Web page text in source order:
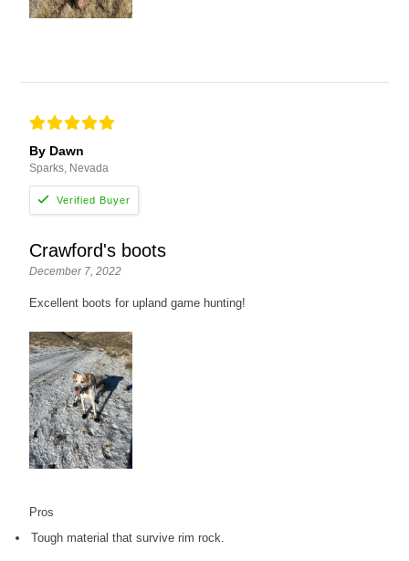
By Dawn
Sparks, Nevada
Crawford's boots
December 7, 2022
Excellent boots for upland game hunting!
Pros
Tough material that survive rim rock.